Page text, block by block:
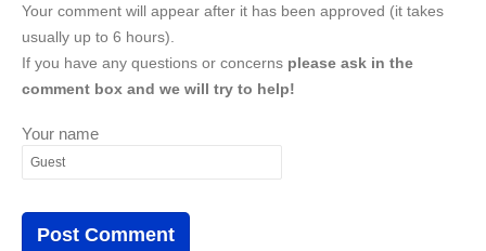
Your comment will appear after it has been approved (it takes
usually up to 6 hours).
If you have any questions or concerns please ask in the
comment box and we will try to help!
Your name